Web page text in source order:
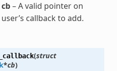
cb– A valid pointer on
user’s callback to add.
(struct
*cb)